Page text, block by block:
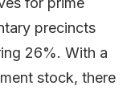
precincts
26%. With a
stock, there